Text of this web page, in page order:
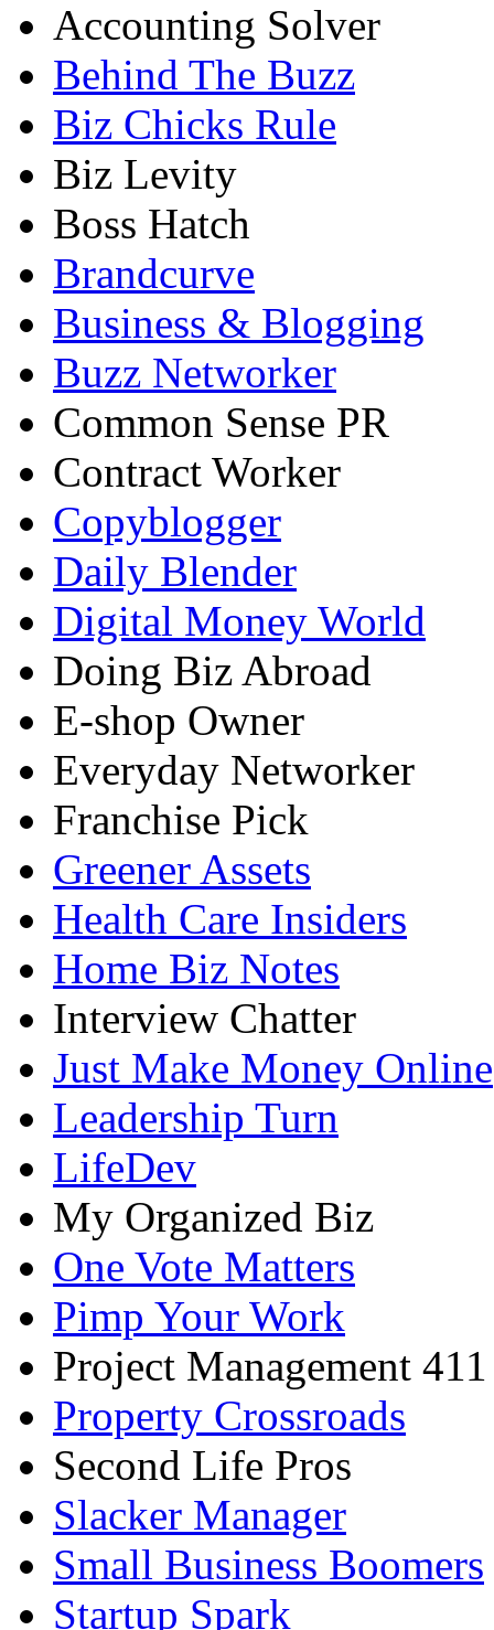
Accounting Solver
Behind The Buzz
Biz Chicks Rule
Biz Levity
Boss Hatch
Brandcurve
Business & Blogging
Buzz Networker
Common Sense PR
Contract Worker
Copyblogger
Daily Blender
Digital Money World
Doing Biz Abroad
E-shop Owner
Everyday Networker
Franchise Pick
Greener Assets
Health Care Insiders
Home Biz Notes
Interview Chatter
Just Make Money Online
Leadership Turn
LifeDev
My Organized Biz
One Vote Matters
Pimp Your Work
Project Management 411
Property Crossroads
Second Life Pros
Slacker Manager
Small Business Boomers
Startup Spark